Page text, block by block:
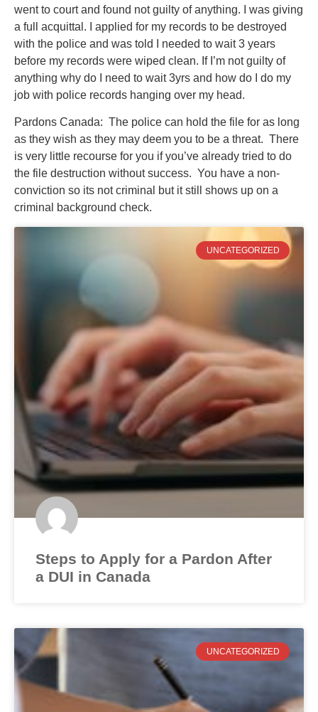
went to court and found not guilty of anything. I was giving
a full acquittal. I applied for my records to be destroyed
with the police and was told I needed to wait 3 years
before my records were wiped clean. If I’m not guilty of
anything why do I need to wait 3yrs and how do I do my
job with police records hanging over my head.
Pardons Canada: The police can hold the file for as long
as they wish as they may deem you to be a threat. There
is very little recourse for you if you’ve already tried to do
the file destruction without success. You have a non-
conviction so its not criminal but it still shows up on a
criminal background check.
UNCATEGORIZED
Steps to Apply for a Pardon After
a DUI in Canada
UNCATEGORIZED